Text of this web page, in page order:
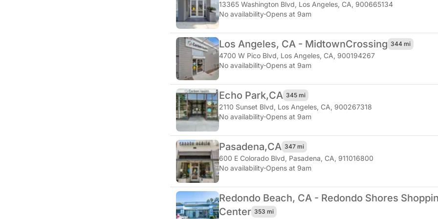
13365 Washington Blvd, Los Angeles, CA, 900665134
No availability·Opens at 9am
Los Angeles, CA - MidtownCrossing 344 mi
4700 W Pico Blvd, Los Angeles, CA, 900194267
No availability·Opens at 9am
Echo Park,CA 345 mi
2110 Sunset Blvd, Los Angeles, CA, 900267318
No availability·Opens at 9am
Pasadena,CA 347 mi
600 E Colorado Blvd, Pasadena, CA, 911016800
No availability·Opens at 9am
Redondo Beach, CA - Redondo Shores
Center 353 mi